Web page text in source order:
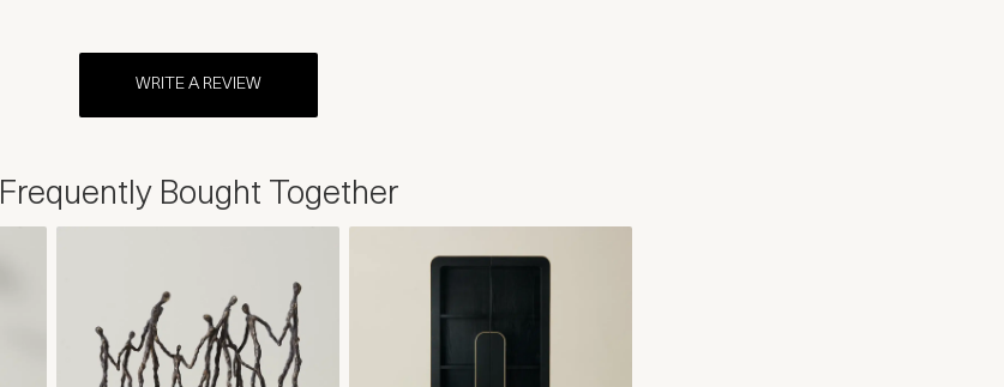
WRITE A REVIEW
Frequently Bought Together